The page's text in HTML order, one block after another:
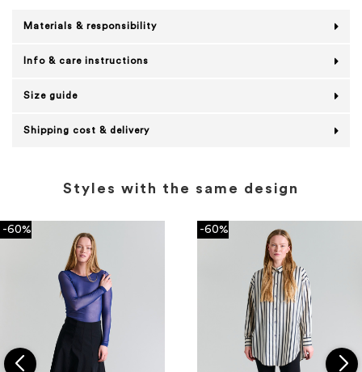
Materials & responsibility
Info & care instructions
Size guide
Shipping cost & delivery
Styles with the same design
-60% -60%